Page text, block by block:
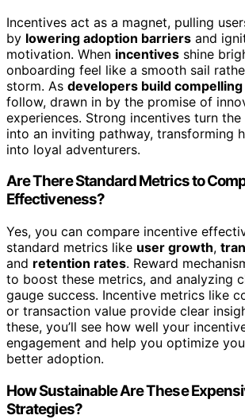
Incentives act as a magnet, pulling
by lowering adoption barriers and
motivation. When incentives shine
onboarding feel like a smooth sail
storm. As developers build compelling
follow, drawn in by the promise of
experiences. Strong incentives turn
into an inviting pathway, transforming
into loyal adventurers.
Are There Standard Metrics to
Effectiveness?
Yes, you can compare incentive
standard metrics like user growth,
and retention rates. Reward
to boost these metrics, and analyzing
gauge success. Incentive metrics like
or transaction value provide clear
these, you’ll see how well your
engagement and help you optimize
better adoption.
How Sustainable Are These
Strategies?